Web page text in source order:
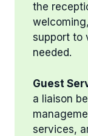
the
support to
needed.
Guest
a liaison
services,